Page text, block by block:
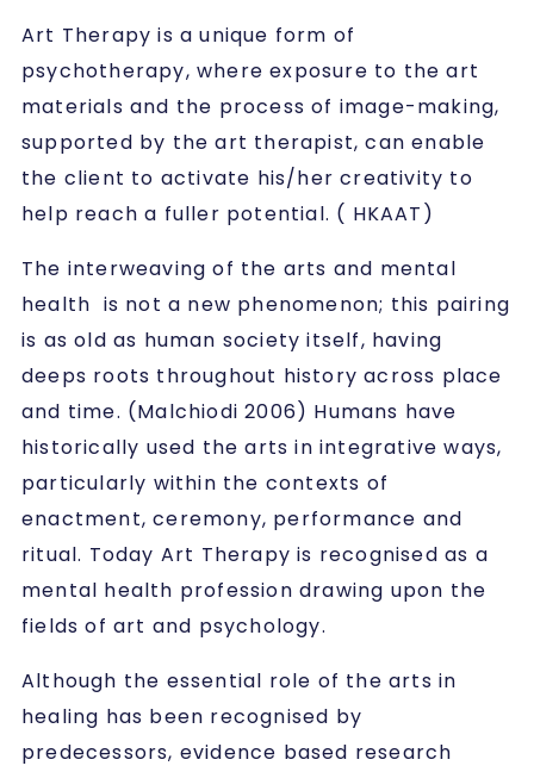
Art Therapy is a unique form of
psychotherapy, where exposure to the art
materials and the process of image-making,
supported by the art therapist, can enable
the client to activate his/her creativity to
help reach a fuller potential. ( HKAAT)
The interweaving of the arts and mental
health is not a new phenomenon; this pairing
is as old as human society itself, having
deeps roots throughout history across place
and time. (Malchiodi 2006) Humans have
historically used the arts in integrative ways,
particularly within the contexts of
enactment, ceremony, performance and
ritual. Today Art Therapy is recognised as a
mental health profession drawing upon the
fields of art and psychology.
Although the essential role of the arts in
healing has been recognised by
predecessors, evidence based research